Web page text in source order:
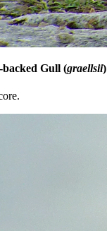
backed Gull (graellsii)